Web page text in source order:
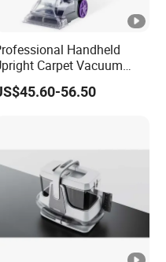
Handheld
Carpet Vacuum
Cleaner Wet and Dry
Cleaner
56.50